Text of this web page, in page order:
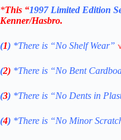
*This “1997 Limited Edition
Kenner/Hasbro.
(1) *There is “No ShelfWear”
(2) *There is “No Bent
(3) *There is “No Dents in
(4) *There is “No Minor